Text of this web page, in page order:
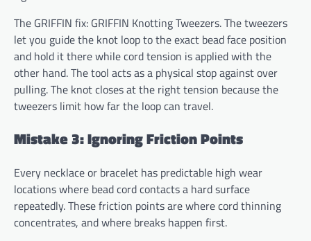
The GRIFFIN fix: GRIFFIN Knotting Tweezers. The tweezers
let you guide the knot loop to the exact bead face position
and hold it there while cord tension is applied with the
other hand. The tool acts as a physical stop against over
pulling. The knot closes at the right tension because the
tweezers limit how far the loop can travel.
Mistake 3: Ignoring Friction Points
Every necklace or bracelet has predictable high wear
locations where bead cord contacts a hard surface
repeatedly. These friction points are where cord thinning
concentrates, and where breaks happen first.